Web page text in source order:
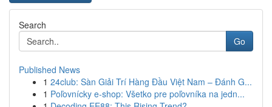
Search
Go
Published News
1 24club: Sàn Giải Trí Hàng Đầu Việt Nam – Đánh G...
1 Poľovnícky e-shop: Všetko pre poľovníka na jedn...